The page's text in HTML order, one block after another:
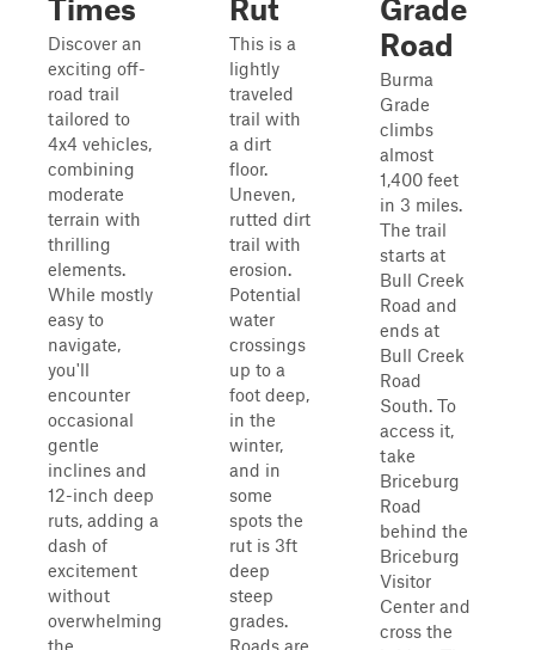
Times
Discover an
exciting off-
road trail
tailored to
4x4 vehicles,
combining
moderate
terrain with
thrilling
elements.
While mostly
easy to
navigate,
you'll
encounter
occasional
gentle
inclines and
12-inch deep
ruts, adding a
dash of
excitement
without
overwhelming
the
Rut
This is a
lightly
traveled
trail with
a dirt
floor.
Uneven,
rutted dirt
trail with
erosion.
Potential
water
crossings
up to a
foot deep,
in the
winter,
and in
some
spots the
rut is 3ft
deep
steep
grades.
Roads are
Grade
Road
Burma
Grade
climbs
almost
1,400 feet
in 3 miles.
The trail
starts at
Bull Creek
Road and
ends at
Bull Creek
Road
South. To
access it,
take
Briceburg
Road
behind the
Briceburg
Visitor
Center and
cross the